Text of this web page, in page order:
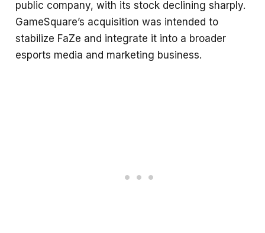
public company, with its stock declining sharply.
GameSquare’s acquisition was intended to
stabilize FaZe and integrate it into a broader
esports media and marketing business.